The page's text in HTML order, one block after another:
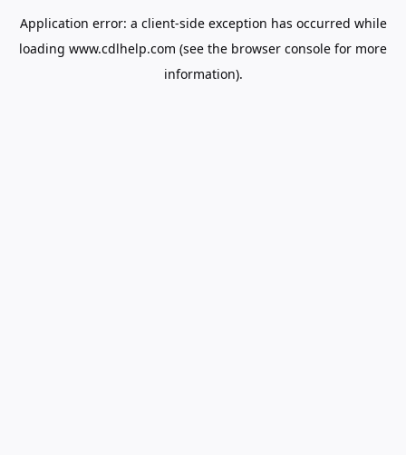
Application error: a client-side exception has occurred while
loading www.cdlhelp.com (see the browser console for more
information).